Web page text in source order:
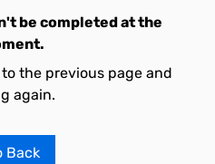
be completed at the
the previous page and
again.
Back